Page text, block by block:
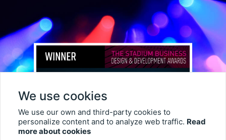
We use cookies
We use our own and third-party cookies to
personalize content and to analyze web traffic. Read
more about cookies